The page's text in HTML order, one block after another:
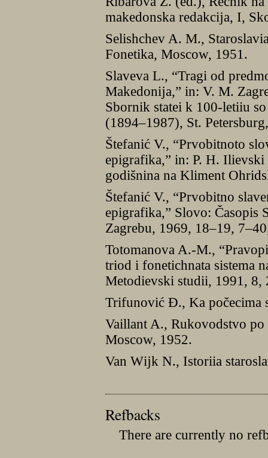
makedonska redakcĳa, I,
Selishchev A. M.,
Fonetika, Moscow, 1951.
Slaveva L., “Tragi od
Makedonĳa,” in: V. M.
Sbornik statei k 100-letiiu
(1894–1987), St.
Štefanić V., “Prvobitnoto
epigrafika,” in: P. H.
godišnina na Kliment
Štefanić V., “Prvobitno
epigrafika,” Slovo: Časopis
Zagrebu, 1969, 18–19,
Totomanova A.-M.,
triod i fonetichnata sistema
Metodievski studii, 1991, 8,
Trifunović Đ., Ka počecima
Vaillant A., Rukovodstvo
Moscow, 1952.
Van Wĳk N., Istoriia
Refbacks
There are currently no